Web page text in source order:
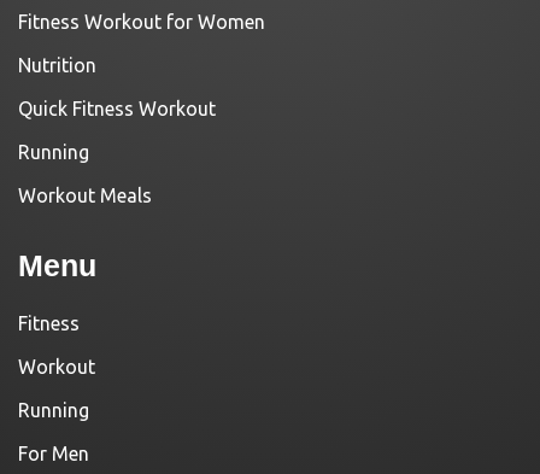
Fitness Workout for Women
Nutrition
Quick Fitness Workout
Running
Workout Meals
Menu
Fitness
Workout
Running
For Men